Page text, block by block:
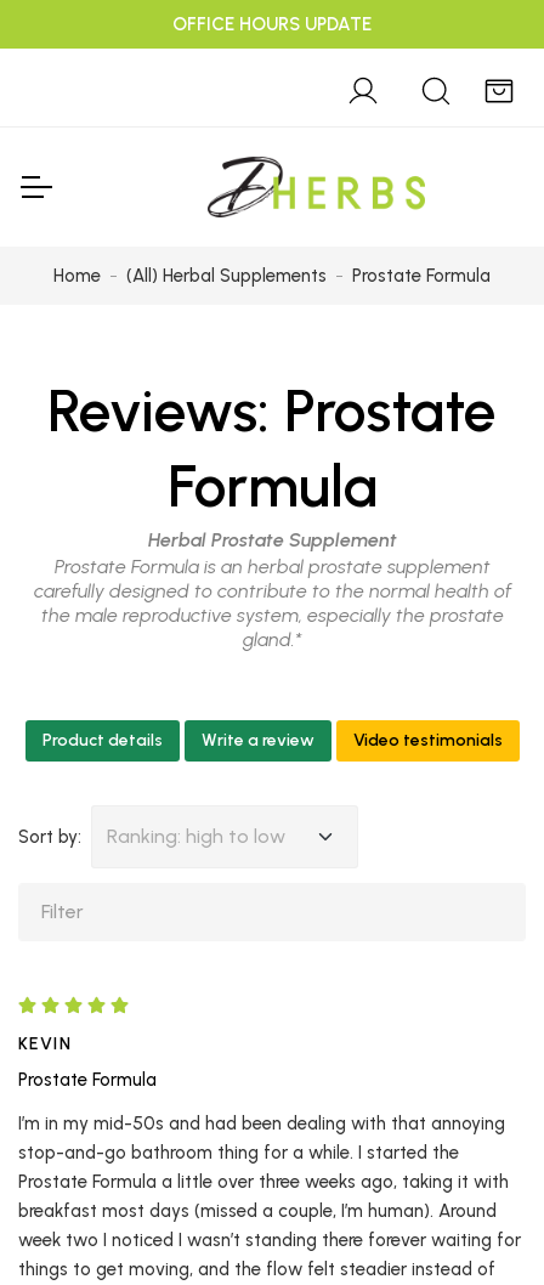
OFFICE HOURS UPDATE
Home (All) Herbal Supplements Prostate Formula
Reviews: Prostate
Formula
Herbal Prostate Supplement
Prostate Formula is an herbal prostate supplement
carefully designed to contribute to the normal health of
the male reproductive system, especially the prostate
gland.*
Product details Write a review Video testimonials
Sort by: Ranking: high to low
KEVIN
Prostate Formula
I’m in my mid-50s and had been dealing with that annoying
stop-and-go bathroom thing for a while. I started the
Prostate Formula a little over three weeks ago, taking it with
breakfast most days (missed a couple, I’m human). Around
week two I noticed I wasn’t standing there forever waiting for
things to get moving, and the flow felt steadier instead of